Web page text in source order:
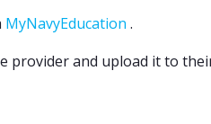
MyNavyEducation .
provider and upload it to